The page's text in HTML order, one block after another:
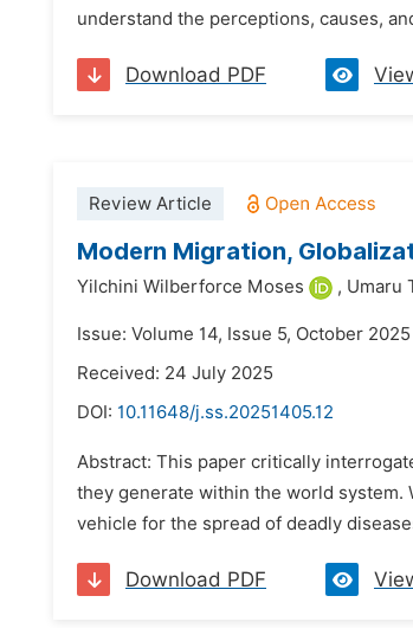
understand the perceptions, causes,
Download PDF
Review Article
Modern Migration,
Yilchini Wilberforce Moses , Umaru
Issue: Volume 14, Issue 5, October 2025
Received: 24 July 2025
DOI: 10.11648/j.ss.20251405.12
Abstract: This paper critically
they generate within the world system.
vehicle for the spread of deadly
Download PDF